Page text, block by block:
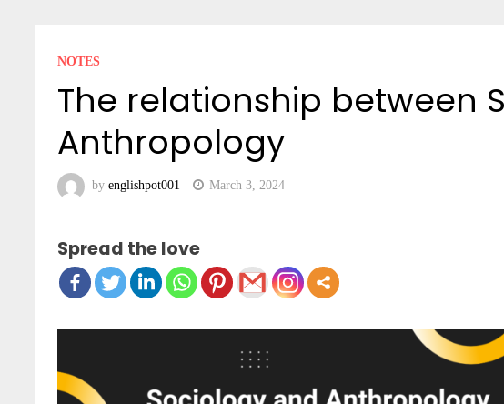
NOTES
The relationship between
Anthropology
byenglishpot001 March 3, 2024
Spread the love